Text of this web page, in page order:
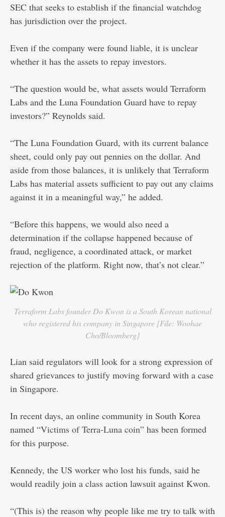
SEC that seeks to establish if the financial watchdog
has jurisdiction over the project.
Even if the company were found liable, it is unclear
whether it has the assets to repay investors.
“The question would be, what assets would Terraform
Labs and the Luna Foundation Guard have to repay
investors?” Reynolds said.
“The Luna Foundation Guard, with its current balance
sheet, could only pay out pennies on the dollar. And
aside from those balances, it is unlikely that Terraform
Labs has material assets sufficient to pay out any claims
against it in a meaningful way,” he added.
“Before this happens, we would also need a
determination if the collapse happened because of
fraud, negligence, a coordinated attack, or market
rejection of the platform. Right now, that’s not clear.”
Terraform Labs founder Do Kwon is a South Korean national
who registered his company in Singapore [File: Woohae
Cho/Bloomberg]
Lian said regulators will look for a strong expression of
shared grievances to justify moving forward with a case
in Singapore.
In recent days, an online community in South Korea
named “Victims of Terra-Luna coin” has been formed
for this purpose.
Kennedy, the US worker who lost his funds, said he
would readily join a class action lawsuit against Kwon.
“(This is) the reason why people like me try to talk with